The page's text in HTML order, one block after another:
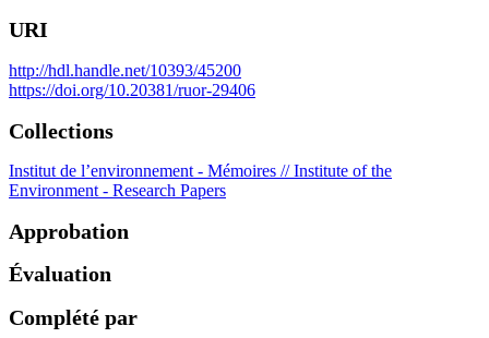
URI
http://hdl.handle.net/10393/45200
https://doi.org/10.20381/ruor-29406
Collections
Institut de l’environnement - Mémoires // Institute of the
Environment - Research Papers
Approbation
Évaluation
Complété par